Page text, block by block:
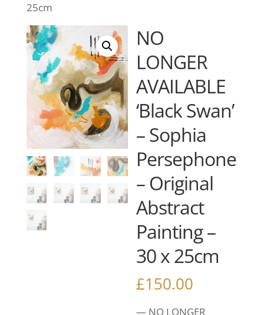
25cm
NO
LONGER
AVAILABLE
‘Black Swan’
– Sophia
Persephone
– Original
Abstract
Painting –
30 x 25cm
£150.00
— NO LONGER